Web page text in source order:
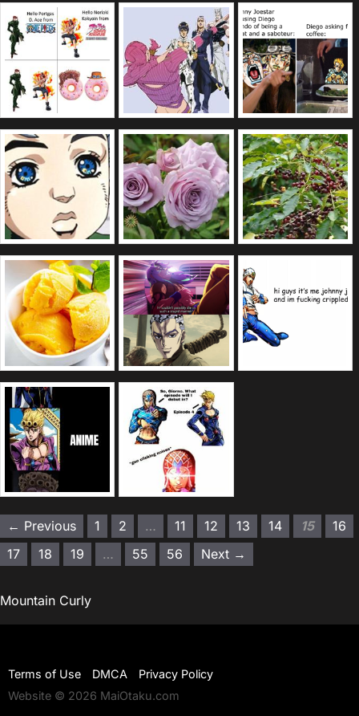
← Previous 1 2 … 11 12 13 14 15
16
17
18 19 … 55 56 Next →
Mountain Curly
Terms of Use DMCA
Privacy Policy
Website © 2026 MaiOtaku.com